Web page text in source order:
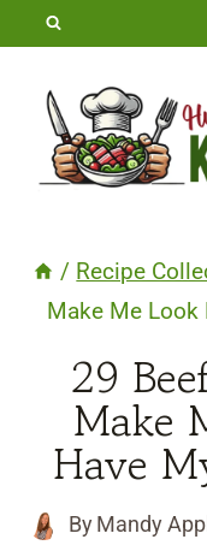
Skip
content
/ Recipe
Make Me Look
29
Make
Have
By Mandy